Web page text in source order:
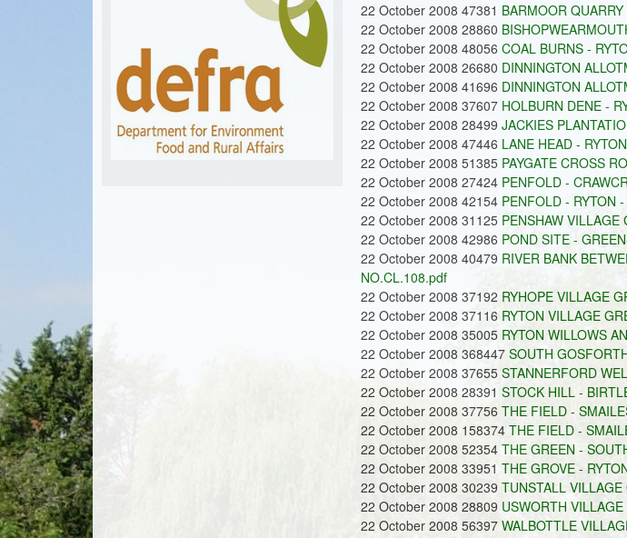
m
22 October 2008 47381 BARMOOR
22 October 2008 28860
22 October 2008 48056 COAL BURNS -
22 October 2008 26680 DINNINGTON
22 October 2008 41696 DINNINGTON
22 October 2008 37607 HOLBURN DENE -
22 October 2008 28499 JACKIES
22 October 2008 47446 LANE HEAD -
22 October 2008 51385 PAYGATE CROSS
22 October 2008 27424 PENFOLD -
22 October 2008 42154 PENFOLD - RYTON
22 October 2008 31125 PENSHAW
22 October 2008 42986 POND SITE -
22 October 2008 40479 RIVER BANK
NO.CL.108.pdf
22 October 2008 37192 RYHOPE VILLAGE
22 October 2008 37116 RYTON VILLAGE
22 October 2008 35005 RYTON WILLOWS
22 October 2008 368447 SOUTH
22 October 2008 37655 STANNERFORD
22 October 2008 28391 STOCK HILL -
22 October 2008 37756 THE FIELD -
22 October 2008 158374 THE FIELD -
22 October 2008 52354 THE GREEN -
22 October 2008 33951 THE GROVE -
22 October 2008 30239 TUNSTALL
22 October 2008 28809 USWORTH
22 October 2008 56397 WALBOTTLE